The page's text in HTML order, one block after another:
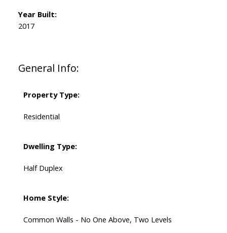
General Info:
Property Type:
Residential
Dwelling Type:
Half Duplex
Home Style:
Common Walls - No One Above, Two Levels
Year Built:
2017